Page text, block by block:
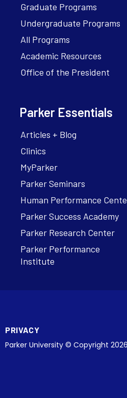
Graduate Programs
Undergraduate Programs
All Programs
Academic Resources
Office of the President
Parker Essentials
Articles + Blog
Clinics
MyParker
Parker Seminars
Human Performance
Parker Success Academy
Parker Research Center
Parker Performance
Institute
PRIVACY
Parker University © Copyright